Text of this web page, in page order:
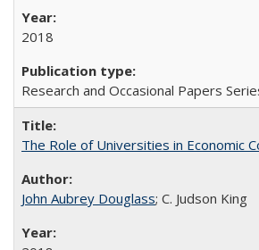
2018
Research and Occasional Papers
The Role of Universities in Economic
John Aubrey Douglass; C. Judson King